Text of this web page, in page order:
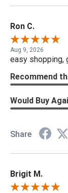
Ron C.
Aug 9, 2026
easy shopping,
Recommend
Would Buy
Share
Brigit M.